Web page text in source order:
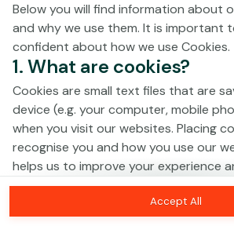
Below you will find information about
and why we use them. It is important
confident about how we use Cookies.
1. What are cookies?
Cookies are small text files that are
device (e.g. your computer, mobile
when you visit our websites. Placing
recognise you and how you use our
helps us to improve your experience
personalised content tailored to your
Cookies can be temporary (also
Accept All